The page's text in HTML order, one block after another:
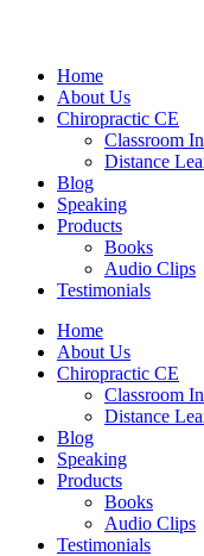
Home
About Us
Chiropractic CE
Classroom
Distance
Blog
Speaking
Products
Books
Audio Clips
Testimonials
Home
About Us
Chiropractic CE
Classroom
Distance
Blog
Speaking
Products
Books
Audio Clips
Testimonials